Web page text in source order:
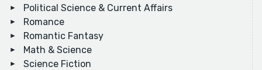
Political Science & Current Affairs
Romance
Romantic Fantasy
Math & Science
Science Fiction